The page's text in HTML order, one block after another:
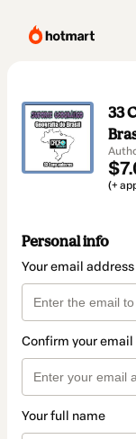
33
(+
Personal info
Your email address
Confirm your email
Your full name